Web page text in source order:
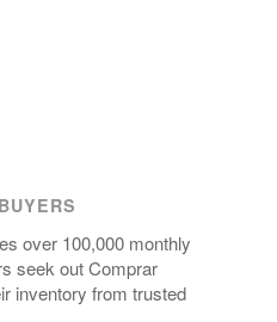
over 100,000 monthly
seek out Comprar
inventory from trusted